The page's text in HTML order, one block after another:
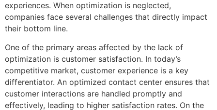
experiences. When optimization is neglected,
companies face several challenges that directly impact
their bottom line.
One of the primary areas affected by the lack of
optimization is customer satisfaction. In today’s
competitive market, customer experience is a key
differentiator. An optimized contact center ensures that
customer interactions are handled promptly and
effectively, leading to higher satisfaction rates. On the